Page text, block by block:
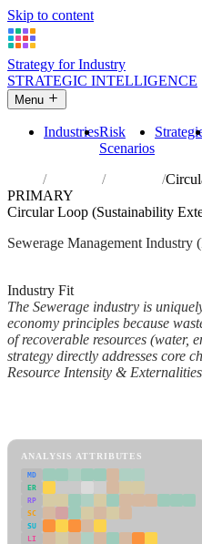
Skip to content
Strategy for Industry
STRATEGIC INTELLIGENCE
Menu
IndustriesRisk
Scenarios
Industries Sewerage
PRIMARY
Circular Loop (Sustainability
Sewerage Management Industry
Industry Fit
The Sewerage industry is
economy principles because
of recoverable resources (water,
strategy directly addresses core
Resource Intensity &
ANALYSIS ATTRIBUTES
MD
ER
RP
SC
SU
LI